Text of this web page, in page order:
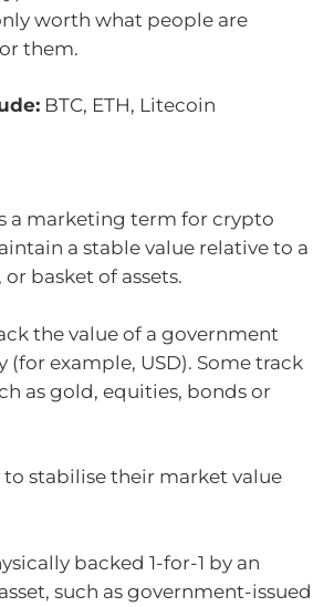
worth what people are
them.
BTC, ETH, Litecoin
a marketing term for crypto
a stable value relative to a
basket of assets.
the value of a government
(for example, USD). Some track
as gold, equities, bonds or
to stabilise their market value
backed 1-for-1 by an
such as government-issued